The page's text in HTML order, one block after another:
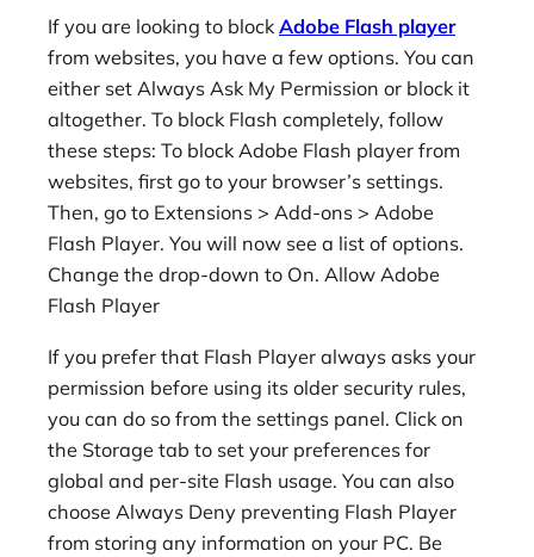
If you are looking to blockAdobe Flash player
from websites, you have a few options. You can
either set Always Ask My Permission or block it
altogether. To block Flash completely, follow
these steps: To block Adobe Flash player from
websites, first go to your browser’s settings.
Then, go to Extensions > Add-ons > Adobe
Flash Player. You will now see a list of options.
Change the drop-down to On. Allow Adobe
Flash Player
If you prefer that Flash Player always asks your
permission before using its older security rules,
you can do so from the settings panel. Click on
the Storage tab to set your preferences for
global and per-site Flash usage. You can also
choose Always Deny preventing Flash Player
from storing any information on your PC. Be